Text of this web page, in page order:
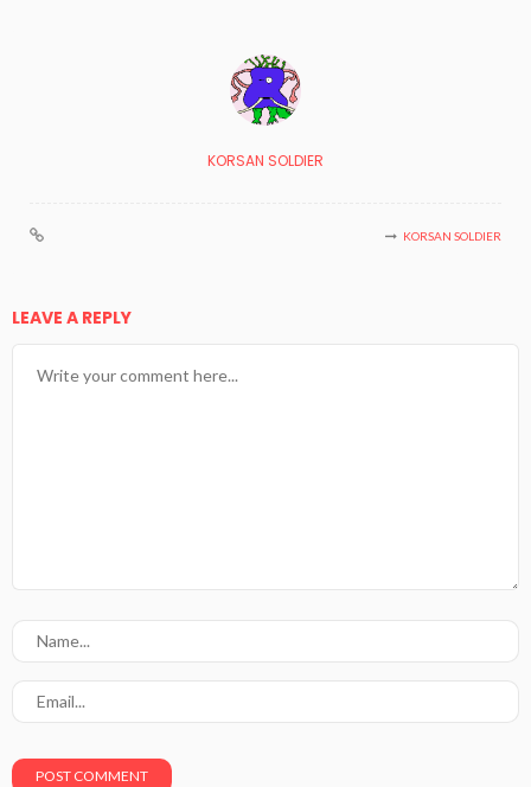
KORSAN SOLDIER
KORSAN SOLDIER
LEAVE A REPLY